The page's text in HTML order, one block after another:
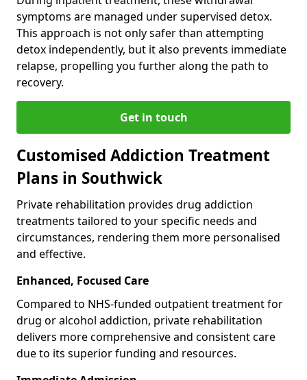
symptoms are managed under supervised detox.
This approach is not only safer than attempting
detox independently, but it also prevents immediate
relapse, propelling you further along the path to
recovery.
Get in touch
Customised Addiction Treatment
Plans in Southwick
Private rehabilitation provides drug addiction
treatments tailored to your specific needs and
circumstances, rendering them more personalised
and effective.
Enhanced, Focused Care
Compared to NHS-funded outpatient treatment for
drug or alcohol addiction, private rehabilitation
delivers more comprehensive and consistent care
due to its superior funding and resources.